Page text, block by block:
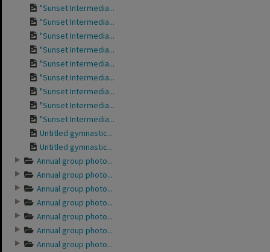
"Sunset Intermedia...
"Sunset Intermedia...
"Sunset Intermedia...
"Sunset Intermedia...
"Sunset Intermedia...
"Sunset Intermedia...
"Sunset Intermedia...
"Sunset Intermedia...
"Sunset Intermedia...
Untitled gymnastic...
Untitled gymnastic...
Annual group photo...
Annual group photo...
Annual group photo...
Annual group photo...
Annual group photo...
Annual group photo...
Annual group photo...